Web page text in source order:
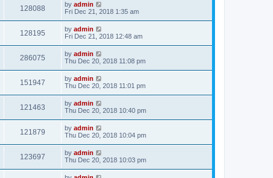
128088 by admin
Fri Dec 21, 2018 1:35 am
128195 by admin
Fri Dec 21, 2018 12:48 am
286075 by admin
Thu Dec 20, 2018 11:08 pm
151947 by admin
Thu Dec 20, 2018 11:01 pm
121463 by admin
Thu Dec 20, 2018 10:40 pm
121879 by admin
Thu Dec 20, 2018 10:04 pm
123697 by admin
Thu Dec 20, 2018 10:03 pm